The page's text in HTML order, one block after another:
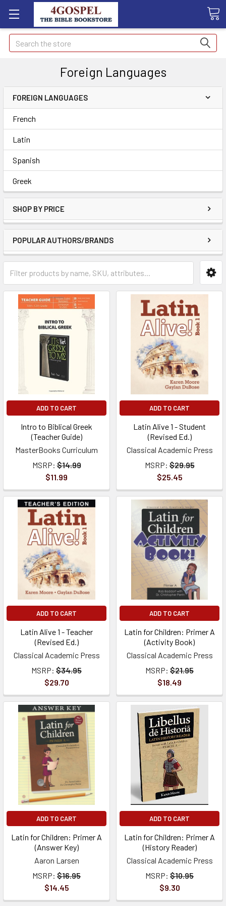
Search
Foreign Languages
FOREIGN LANGUAGES
French
Latin
Spanish
Greek
SHOP BY PRICE
POPULAR AUTHORS/BRANDS
ADD TO CART
Intro to Biblical Greek
(Teacher Guide)
MasterBooks Curriculum
MSRP: $14.99
$11.99
ADD TO CART
Latin Alive 1 - Student
(Revised Ed.)
Classical Academic Press
MSRP: $29.95
$25.45
ADD TO CART
Latin Alive 1 - Teacher
(Revised Ed.)
Classical Academic Press
MSRP: $34.95
$29.70
ADD TO CART
Latin for Children: Primer A
(Activity Book)
Classical Academic Press
MSRP: $21.95
$18.49
ADD TO CART
Latin for Children: Primer A
(Answer Key)
Aaron Larsen
MSRP: $16.95
$14.45
ADD TO CART
Latin for Children: Primer A
(History Reader)
Classical Academic Press
MSRP: $10.95
$9.30